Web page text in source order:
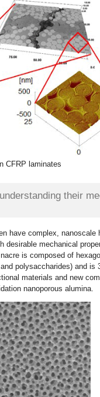
CFRP laminates
their
have complex, nanoscale
desirable mechanical
is composed of
polysaccharides) and is
materials and new
nanoporous alumina.